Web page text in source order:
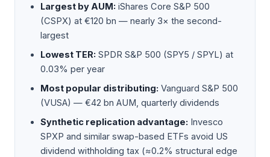
Largest by AUM: iShares Core S&P 500
(CSPX) at €120 bn — nearly 3× the second-
largest
Lowest TER: SPDR S&P 500 (SPY5 / SPYL) at
0.03% per year
Most popular distributing: Vanguard S&P 500
(VUSA) — €42 bn AUM, quarterly dividends
Synthetic replication advantage: Invesco
SPXP and similar swap-based ETFs avoid US
dividend withholding tax (≈0.2% structural edge